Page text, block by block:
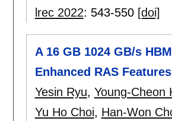
lrec 2022: 543-550 [doi]
A 16 GB 1024 GB/s
Enhanced RAS Features
Yesin Ryu, Young-Cheon
Yu Ho Choi, Han-Won